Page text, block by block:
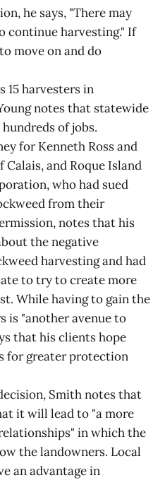
he says, "There may
continue harvesting." If
move on and do
15 harvesters in
notes that statewide
of jobs.
for Kenneth Ross and
Calais, and Roque Island
who had sued
from their
notes that his
the negative
harvesting and had
to try to create more
While having to gain the
is "another avenue to
that his clients hope
for greater protection
Smith notes that
it will lead to "a more
in which the
the landowners. Local
an advantage in